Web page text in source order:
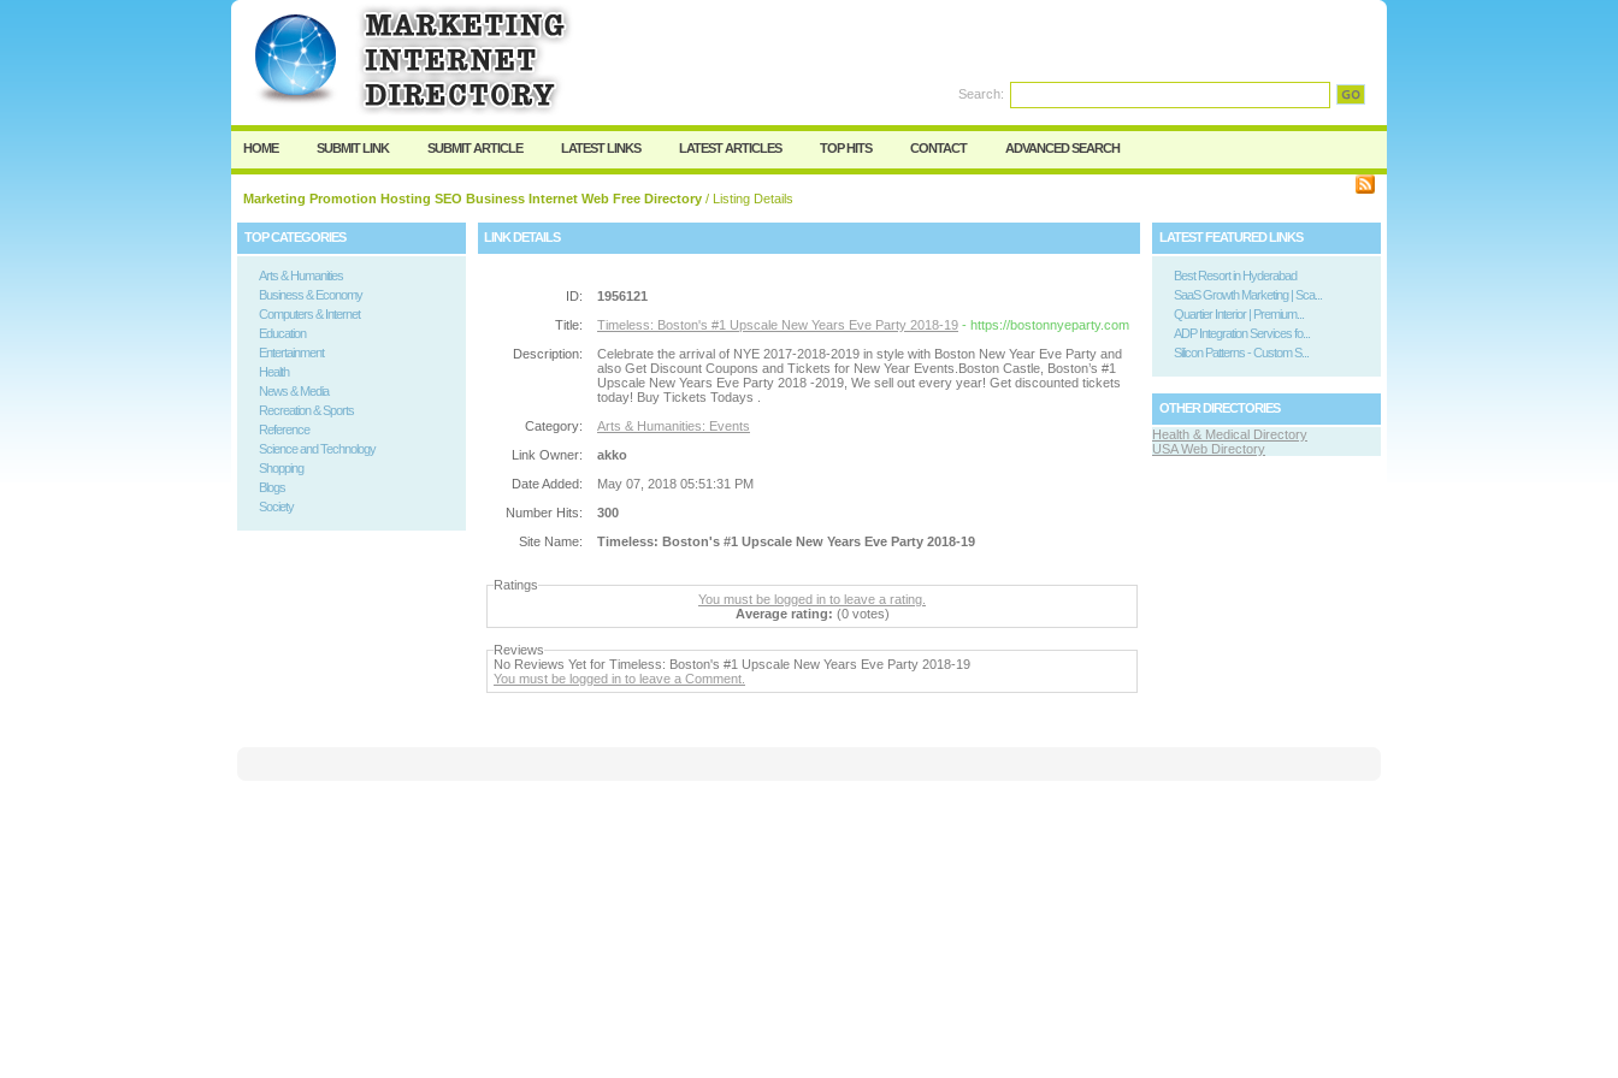
User: Password:
Keep me logged in.
Search:
HOME SUBMIT LINK SUBMIT ARTICLE LATEST LINKS LATEST ARTICLES TOP HITS CONTACT ADVANCED SEARCH
Marketing Promotion Hosting SEO Business Internet Web Free Directory / Listing Details
TOP CATEGORIES
Arts & Humanities
Business & Economy
Computers & Internet
Education
Entertainment
Health
News & Media
Recreation & Sports
Reference
Science and Technology
Shopping
Blogs
Society
LINK DETAILS
ID:
1956121
Title:
Timeless: Boston's #1 Upscale New Years Eve Party 2018-19 - https://bostonnyeparty.com
Description:
Celebrate the arrival of NYE 2017-2018-2019 in style with Boston New Year Eve Party and
also Get Discount Coupons and Tickets for New Year Events.Boston Castle, Boston’s #1
Upscale New Years Eve Party 2018 -2019, We sell out every year! Get discounted tickets
today! Buy Tickets Todays .
Category:
Arts & Humanities: Events
Link Owner:
akko
Date Added:
May 07, 2018 05:51:31 PM
Number Hits:
300
Site Name:
Timeless: Boston's #1 Upscale New Years Eve Party 2018-19
Ratings
You must be logged in to leave a rating.
Average rating: (0 votes)
Reviews
No Reviews Yet for Timeless: Boston's #1 Upscale New Years Eve Party 2018-19
You must be logged in to leave a Comment.
LATEST FEATURED LINKS
Best Resort in Hyderabad
SaaS Growth Marketing | Sca...
Quartier Interior | Premium...
ADP Integration Services fo...
Silicon Patterns - Custom S...
OTHER DIRECTORIES
Health & Medical Directory
USA Web Directory